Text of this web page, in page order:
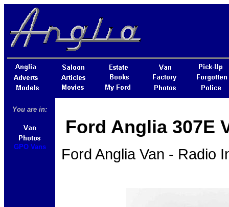
You are in:
GPO Vans
Ford Anglia 307E
Ford Anglia Van - Radio